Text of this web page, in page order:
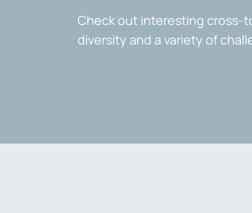
Check out interesting cross-
diversity and a variety of